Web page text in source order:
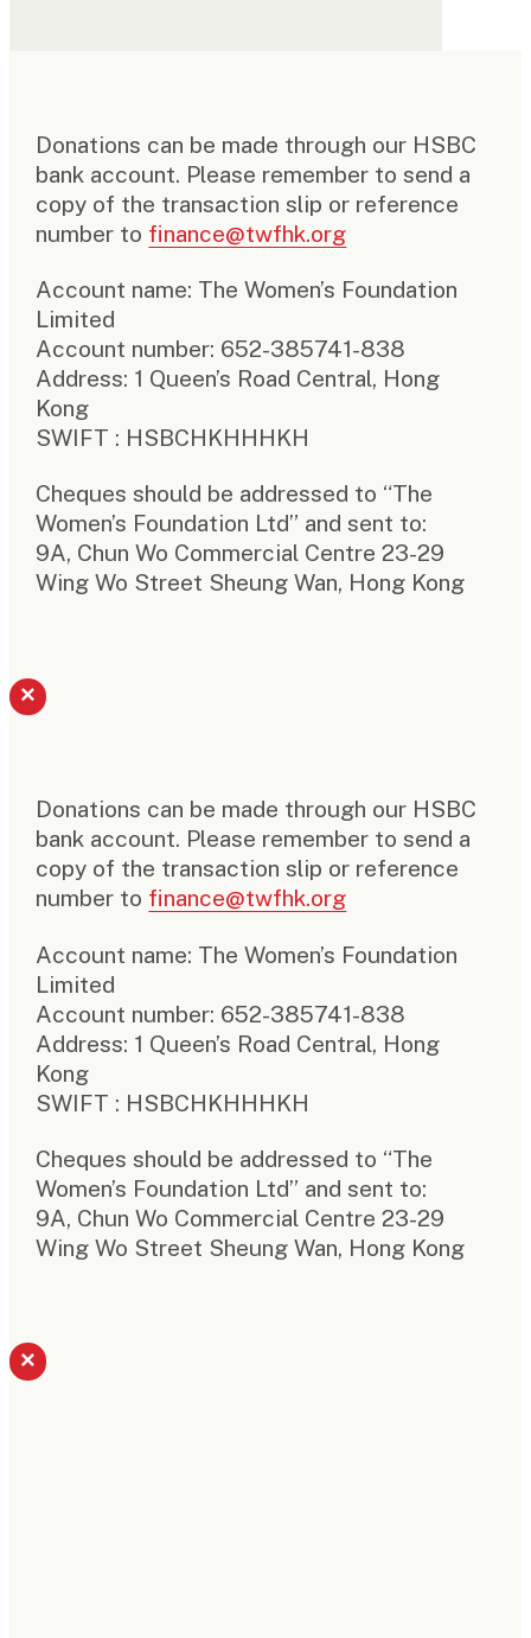
Donations can be made through our HSBC
bank account. Please remember to send a
copy of the transaction slip or reference
number to finance@twfhk.org
Account name: The Women’s Foundation
Limited
Account number: 652-385741-838
Address: 1 Queen’s Road Central, Hong
Kong
SWIFT : HSBCHKHHHKH
Cheques should be addressed to “The
Women’s Foundation Ltd” and sent to:
9A, Chun Wo Commercial Centre 23-29
Wing Wo Street Sheung Wan, Hong Kong
×
Donations can be made through our HSBC
bank account. Please remember to send a
copy of the transaction slip or reference
number to finance@twfhk.org
Account name: The Women’s Foundation
Limited
Account number: 652-385741-838
Address: 1 Queen’s Road Central, Hong
Kong
SWIFT : HSBCHKHHHKH
Cheques should be addressed to “The
Women’s Foundation Ltd” and sent to:
9A, Chun Wo Commercial Centre 23-29
Wing Wo Street Sheung Wan, Hong Kong
×